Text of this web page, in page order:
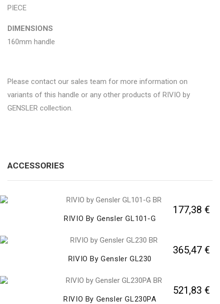
PIECE
DIMENSIONS
160mm handle
Please contact our sales team for more information on
variants of this handle or any other products of RIVIO by
GENSLER collection.
ACCESSORIES
RIVIO By Gensler GL101-G
177,38 €
RIVIO By Gensler GL230
365,47 €
RIVIO By Gensler GL230PA
521,83 €